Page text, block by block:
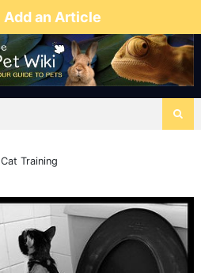
Add an Article
Cat Training